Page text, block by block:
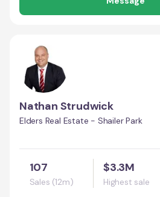
Nathan Strudwick
Elders Real Estate - Shailer Park
107
Sales (12m)
$3.3M
Highest sale